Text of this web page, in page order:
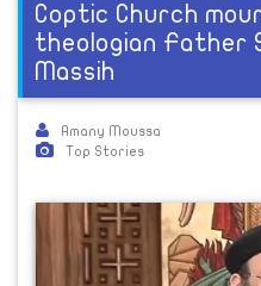
Coptic Church
theologian Father
Massih
Amany Moussa
Top Stories